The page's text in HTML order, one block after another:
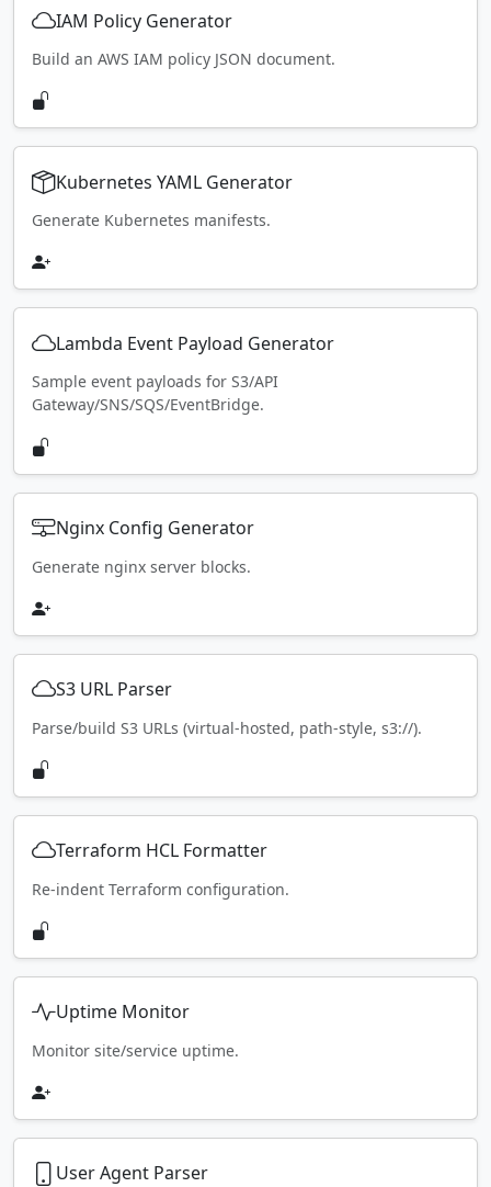
IAM Policy Generator
Build an AWS IAM policy JSON document.
Kubernetes YAML Generator
Generate Kubernetes manifests.
Lambda Event Payload Generator
Sample event payloads for S3/API
Gateway/SNS/SQS/EventBridge.
Nginx Config Generator
Generate nginx server blocks.
S3 URL Parser
Parse/build S3 URLs (virtual-hosted, path-style, s3://).
Terraform HCL Formatter
Re-indent Terraform configuration.
Uptime Monitor
Monitor site/service uptime.
User Agent Parser